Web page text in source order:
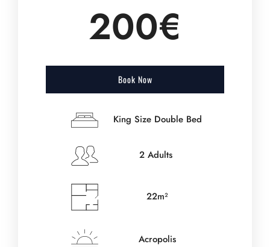
200€
Book Now
King Size Double Bed
2 Adults
22m²
Acropolis